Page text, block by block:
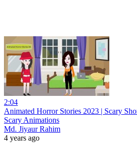
2:04
Animated Horror Stories 2023 | Scary
Scary Animations
Md. Jiyaur Rahim
4 years ago